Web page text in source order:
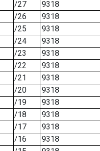
/27
9318
/26
9318
/25
9318
/24
9318
/23
9318
/22
9318
/21
9318
/20
9318
/19
9318
/18
9318
/17
9318
/16
9318